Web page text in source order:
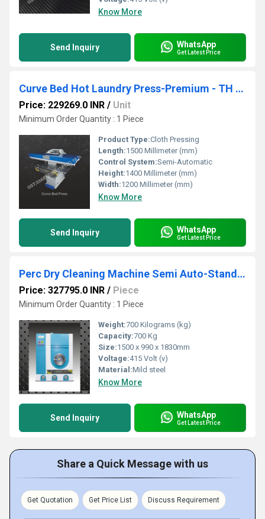
Know More
Send Inquiry WhatsApp
Get Latest Price
Curve Bed Hot Laundry Press-Premium - TH BLS Steam - SCBPS 52
Price: 229269.0 INR / Unit
Minimum Order Quantity : 1 Piece
Product Type:Cloth Pressing
Length:1500 Millimeter (mm)
Control System:Semi-Automatic
Height:1400 Millimeter (mm)
Width:1200 Millimeter (mm)
Know More
Send Inquiry WhatsApp
Get Latest Price
Perc Dry Cleaning Machine Semi Auto-Standard 8 - 10Kg SMSAD 10
Price: 327795.0 INR / Piece
Minimum Order Quantity : 1 Piece
Weight:700 Kilograms (kg)
Capacity:700 Kg
Size:1500 x 990 x 1830mm
Voltage:415 Volt (v)
Material:Mild steel
Know More
Send Inquiry WhatsApp
Get Latest Price
Share a Quick Message with us
Get Quotation Get Price List Discuss Requirement